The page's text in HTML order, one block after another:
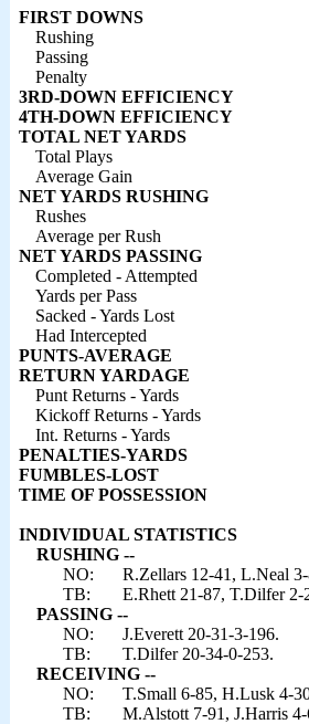
FIRST DOWNS
Rushing
Passing
Penalty
3RD-DOWN EFFICIENCY
4TH-DOWN EFFICIENCY
TOTAL NET YARDS
Total Plays
Average Gain
NET YARDS RUSHING
Rushes
Average per Rush
NET YARDS PASSING
Completed - Attempted
Yards per Pass
Sacked - Yards Lost
Had Intercepted
PUNTS-AVERAGE
RETURN YARDAGE
Punt Returns - Yards
Kickoff Returns - Yards
Int. Returns - Yards
PENALTIES-YARDS
FUMBLES-LOST
TIME OF POSSESSION
INDIVIDUAL STATISTICS
RUSHING --
NO:
R.Zellars 12-41, L.Neal
TB:
E.Rhett 21-87, T.Dilfer
PASSING --
NO:
J.Everett 20-31-3-196.
TB:
T.Dilfer 20-34-0-253.
RECEIVING --
NO:
T.Small 6-85, H.Lusk 4-
TB:
M.Alstott 7-91, J.Harris